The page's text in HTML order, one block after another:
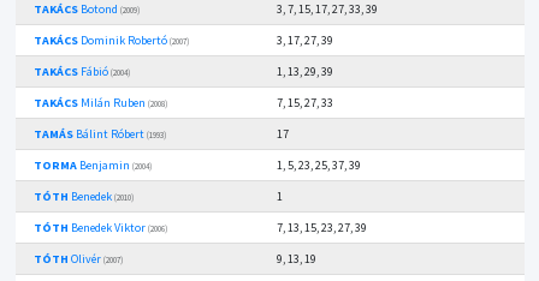
TAKÁCSBotond (2009)
3, 7, 15, 17, 27, 33, 39
TAKÁCSDominik Robertó (2007)
3, 17, 27, 39
TAKÁCSFábió (2004)
1, 13, 29, 39
TAKÁCSMilán Ruben (2008)
7, 15, 27, 33
TAMÁSBálint Róbert (1993)
17
TORMABenjamin (2004)
1, 5, 23, 25, 37, 39
TÓTH Benedek (2010)
1
TÓTH Benedek Viktor (2006)
7, 13, 15, 23, 27, 39
TÓTH Olivér (2007)
9, 13, 19